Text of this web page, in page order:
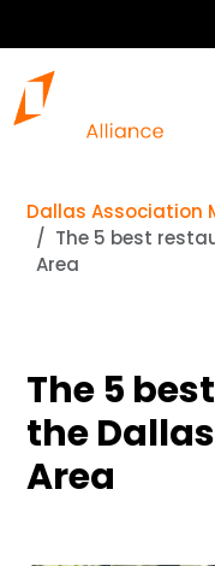
Dallas Association
The 5 best
Area
The 5
the
Area